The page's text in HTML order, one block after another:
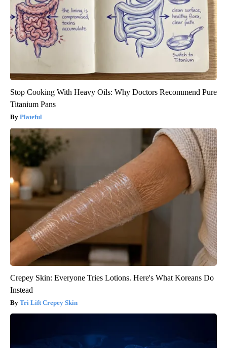
Stop Cooking With Heavy Oils: Why Doctors Recommend Pure
Titanium Pans
Plateful
Crepey Skin: Everyone Tries Lotions. Here's What Koreans Do
Instead
Tri Lift Crepey Skin